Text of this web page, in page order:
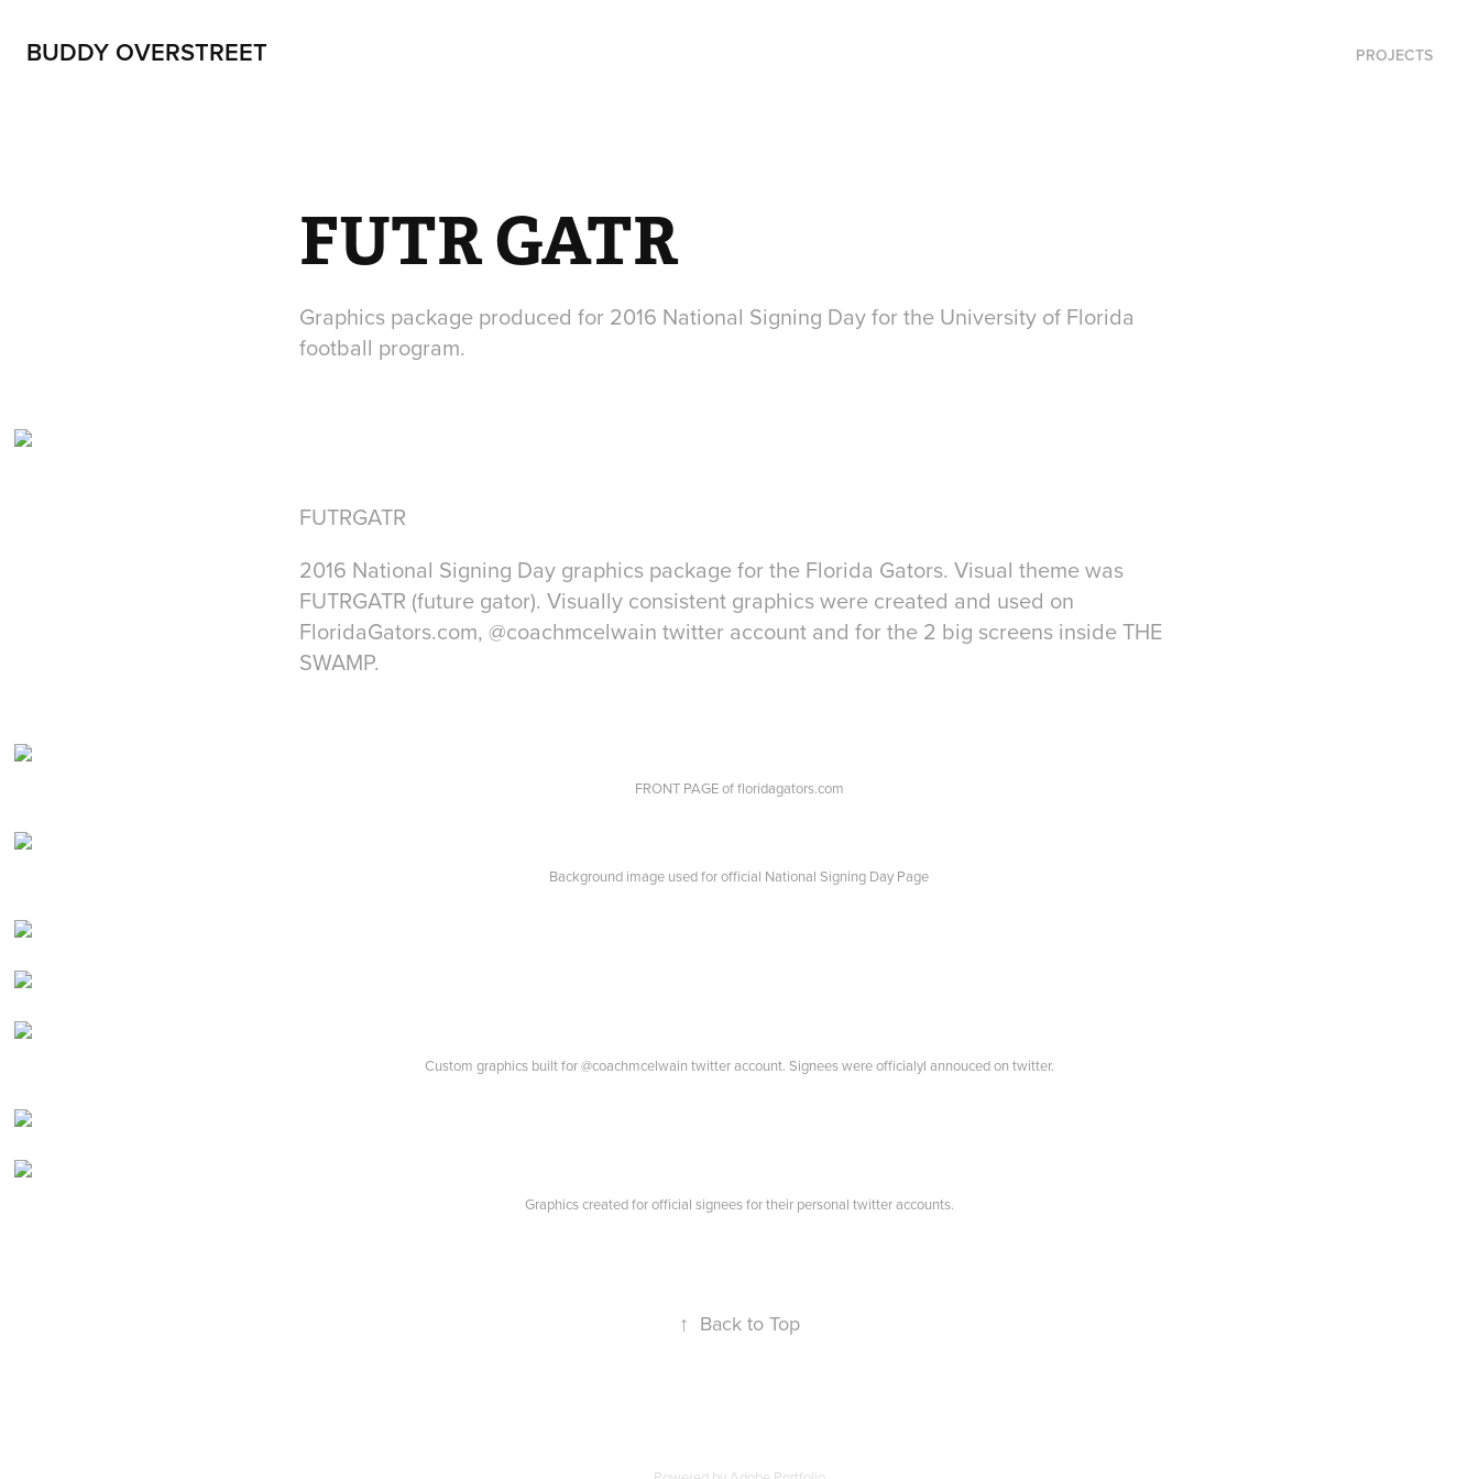
BUDDY OVERSTREET PROJECTS
FUTR GATR
Graphics package produced for 2016 National Signing Day for the University of Florida
football program.
FUTRGATR
2016 National Signing Day graphics package for the Florida Gators. Visual theme was
FUTRGATR (future gator). Visually consistent graphics were created and used on
FloridaGators.com, @coachmcelwain twitter account and for the 2 big screens inside THE
SWAMP.
FRONT PAGE of floridagators.com
Background image used for official National Signing Day Page
Custom graphics built for @coachmcelwain twitter account. Signees were officialyl annouced on twitter.
Graphics created for official signees for their personal twitter accounts.
↑ Back to Top